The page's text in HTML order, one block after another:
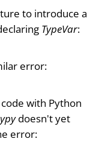
to introduce a
TypeVar:
error:
with Python
doesn't yet
error: